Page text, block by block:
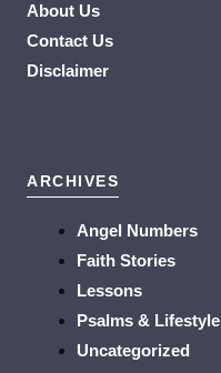
About Us
Contact Us
Disclaimer
ARCHIVES
Angel Numbers
Faith Stories
Lessons
Psalms & Lifestyle
Uncategorized